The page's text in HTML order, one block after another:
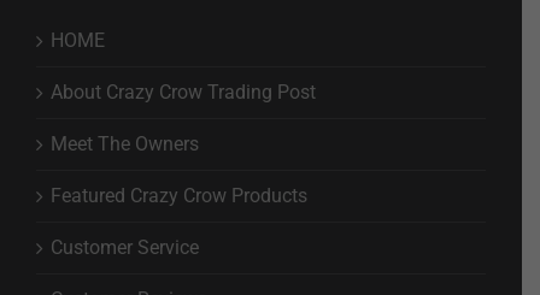
HOME
About Crazy Crow Trading Post
Meet The Owners
Featured Crazy Crow Products
Customer Service